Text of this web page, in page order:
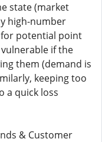
state (market
high-number
for potential point
if the
them (demand is
keeping too
a quick loss
& Customer